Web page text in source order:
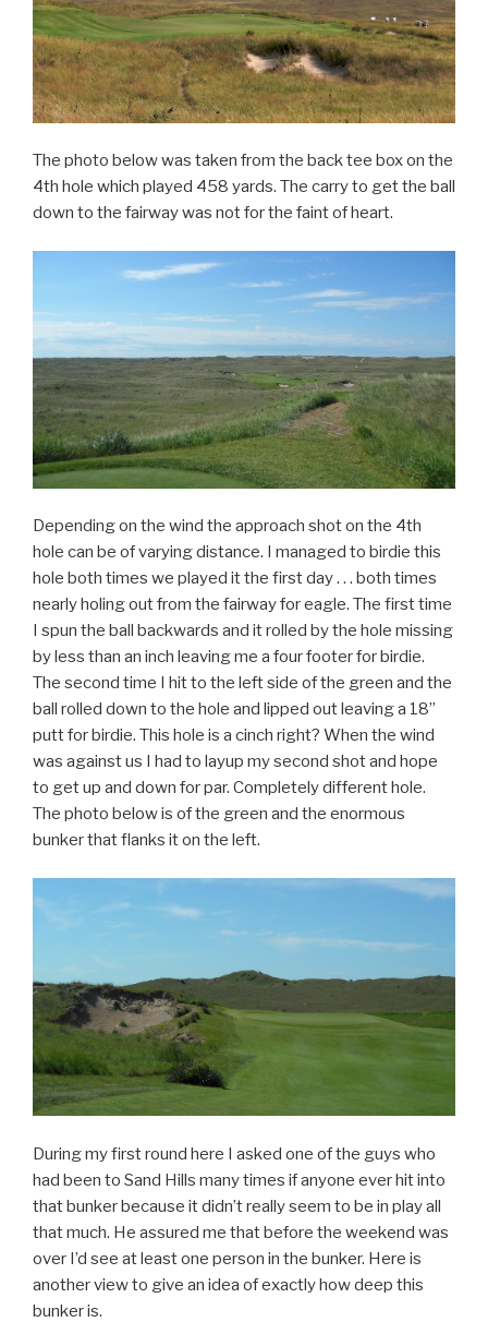
The photo below was taken from the back tee box on the
4th hole which played 458 yards. The carry to get the ball
down to the fairway was not for the faint of heart.
Depending on the wind the approach shot on the 4th
hole can be of varying distance. I managed to birdie this
hole both times we played it the first day . . . both times
nearly holing out from the fairway for eagle. The first time
I spun the ball backwards and it rolled by the hole missing
by less than an inch leaving me a four footer for birdie.
The second time I hit to the left side of the green and the
ball rolled down to the hole and lipped out leaving a 18”
putt for birdie. This hole is a cinch right? When the wind
was against us I had to layup my second shot and hope
to get up and down for par. Completely different hole.
The photo below is of the green and the enormous
bunker that flanks it on the left.
During my first round here I asked one of the guys who
had been to Sand Hills many times if anyone ever hit into
that bunker because it didn’t really seem to be in play all
that much. He assured me that before the weekend was
over I’d see at least one person in the bunker. Here is
another view to give an idea of exactly how deep this
bunker is.